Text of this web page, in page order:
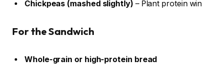
Chickpeas (mashed slightly) – Plant protein win
For the Sandwich
Whole-grain or high-protein bread